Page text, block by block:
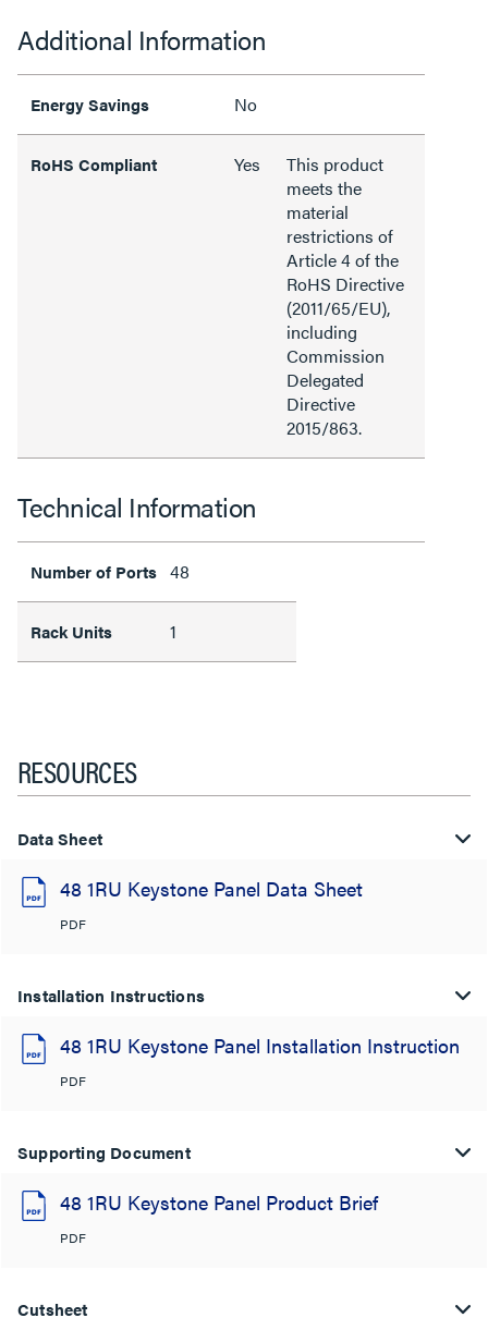
Additional Information
Energy Savings No
RoHS Compliant Yes
This product
meets the
material
restrictions of
Article 4 of the
RoHS Directive
(2011/65/EU),
including
Commission
Delegated
Directive
2015/863.
Technical Information
Number of Ports 48
Rack Units 1
RESOURCES
Data Sheet
48 1RU Keystone Panel Data Sheet
PDF
Installation Instructions
48 1RU Keystone Panel Installation Instruction
PDF
Supporting Document
48 1RU Keystone Panel Product Brief
PDF
Cutsheet